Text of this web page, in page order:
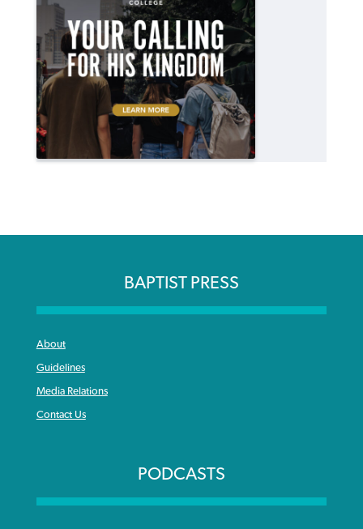
BAPTIST PRESS
About
Guidelines
Media Relations
Contact Us
PODCASTS